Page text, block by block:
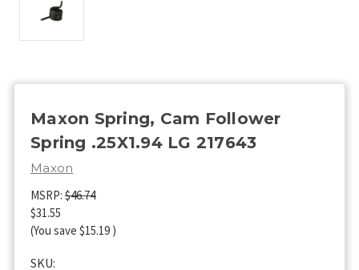
Maxon Spring, Cam Follower
Spring .25X1.94 LG 217643
Maxon
MSRP: $46.74
$31.55
(You save $15.19 )
SKU: